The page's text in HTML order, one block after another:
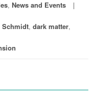
, News and Events
Schmidt, dark matter,